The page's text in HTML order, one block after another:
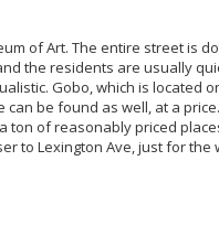
of Art. The entire street is
the residents are usually
Gobo, which is located
be found as well, at a
ton of reasonably priced
to Lexington Ave, just for the